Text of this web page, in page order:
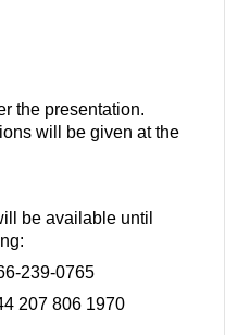
the presentation.
will be given at the
be available until
0765
806 1970